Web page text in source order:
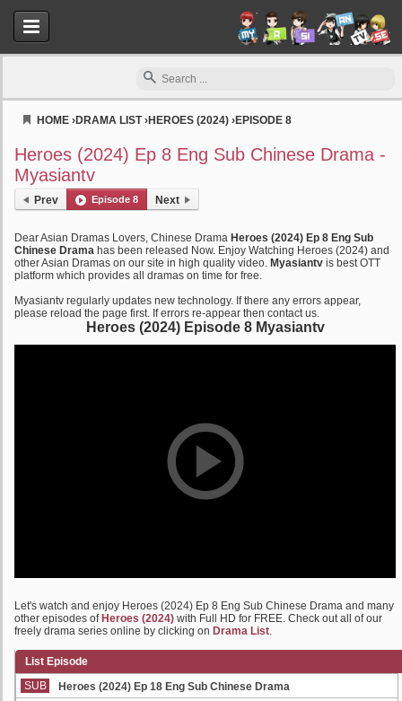
HOME ›DRAMA LIST›HEROES (2024) ›EPISODE 8
Heroes (2024) Ep 8 Eng Sub Chinese Drama -
Myasiantv
Prev Episode 8 Next
Dear Asian Dramas Lovers, Chinese Drama Heroes (2024) Ep 8 Eng Sub
Chinese Drama has been released Now. Enjoy Watching Heroes (2024) and
other Asian Dramas on our site in high quality video. Myasiantv is best OTT
platform which provides all dramas on time for free.
Myasiantv regularly updates new technology. If there any errors appear,
please reload the page first. If errors re-appear then contact us.
Heroes (2024) Episode 8 Myasiantv
Let's watch and enjoy Heroes (2024) Ep 8 Eng Sub Chinese Drama and many
other episodes of Heroes (2024) with Full HD for FREE. Check out all of our
freely drama series online by clicking on Drama List.
List Episode
SUB
Heroes (2024) Ep 18 Eng Sub Chinese Drama